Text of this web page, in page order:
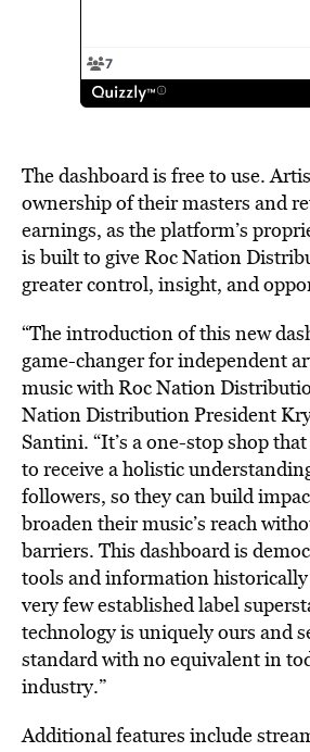
The dashboard is free to use.
ownership of their masters and
earnings, as the platform’s
is built to give Roc Nation
greater control, insight, and
“The introduction of this new
game-changer for independent
music with Roc Nation
Nation Distribution President
Santini. “It’s a one-stop shop
to receive a holistic
followers, so they can build
broaden their music’s reach
barriers. This dashboard is
tools and information
very few established label
technology is uniquely ours and
standard with no equivalent in
industry.”
Additional features include